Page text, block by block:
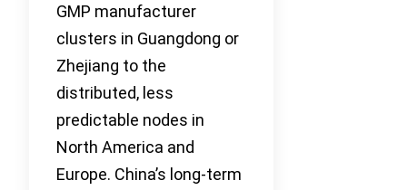
GMP manufacturer
clusters in Guangdong or
Zhejiang to the
distributed, less
predictable nodes in
North America and
Europe. China’s long-term